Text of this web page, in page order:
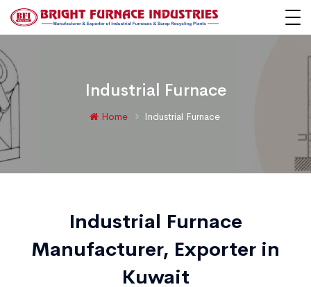
Industrial Furnace
Home Industrial Furnace
Industrial Furnace
Manufacturer, Exporter in
Kuwait